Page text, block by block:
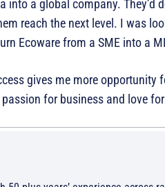
a global company. They’d
reach the next level. I was
Ecoware from a SME into a
gives me more opportunity
for business and love